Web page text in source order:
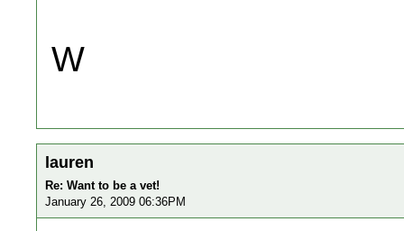
W
lauren
Re: Want to be a vet!
January 26, 2009 06:36PM